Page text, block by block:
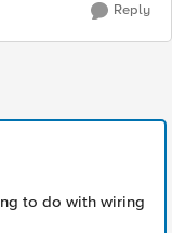
Reply
to do with wiring